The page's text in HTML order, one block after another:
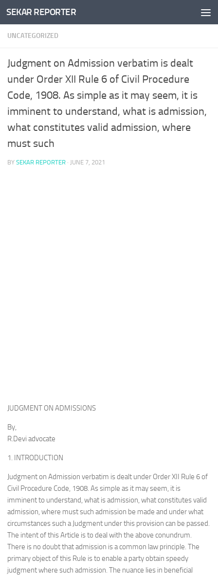
Skip to content
SEKAR REPORTER
UNCATEGORIZED
Judgment on Admission verbatim is dealt
under Order XII Rule 6 of Civil Procedure
Code, 1908. As simple as it may seem, it is
imminent to understand, what is admission,
what constitutes valid admission, where
must such
BY SEKAR REPORTER · JUNE 7, 2021
JUDGMENT ON ADMISSIONS
By,
R.Devi advocate
1. INTRODUCTION
Judgment on Admission verbatim is dealt under Order XII Rule 6 of
Civil Procedure Code, 1908. As simple as it may seem, it is
imminent to understand, what is admission, what constitutes valid
admission, where must such admission be made and under what
circumstances such a Judgment under this provision can be passed.
The intent of this Article is to deal with the above conundrum.
There is no doubt that admission is a common law principle. The
primary object of this Rule is to enable a party obtain speedy
judgment where such admission. The nuance lies in beneficial